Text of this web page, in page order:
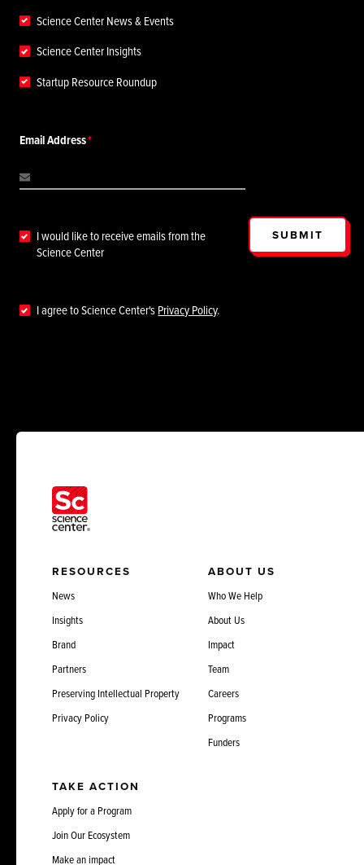
Science Center News & Events
Science Center Insights
Startup Resource Roundup
Email Address
I would like to receive emails from the
Science Center
I agree to Science Center'sPrivacy Policy.
SUBMIT
RESOURCES
News
Insights
Brand
Partners
Preserving Intellectual Property
Privacy Policy
ABOUT US
Who We Help
About Us
Impact
Team
Careers
Programs
Funders
TAKE ACTION
Apply for a Program
Join Our Ecosystem
Make an impact